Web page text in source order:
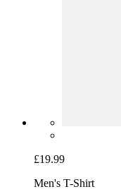
£19.99
Men's T-Shirt